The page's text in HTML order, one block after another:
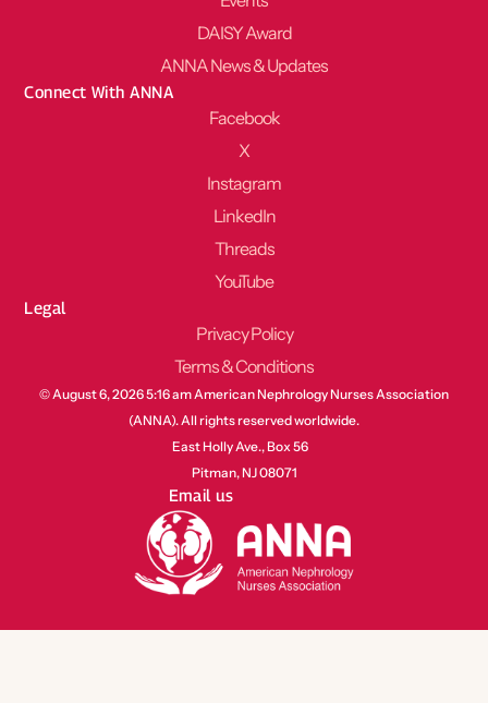
DAISY Award
ANNA News & Updates
Connect With ANNA
Facebook
X
Instagram
LinkedIn
Threads
YouTube
Legal
Privacy Policy
Terms & Conditions
© August 6, 2026 5:16 am American Nephrology Nurses Association
(ANNA). All rights reserved worldwide.
East Holly Ave., Box 56
Pitman, NJ 08071
Email us